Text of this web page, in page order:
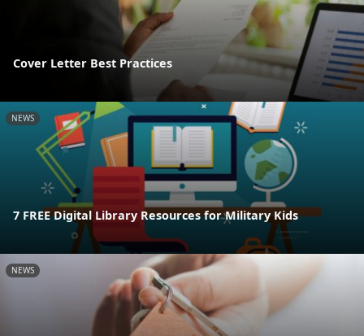
Cover Letter Best Practices
NEWS
7 FREE Digital Library Resources for Military Kids
NEWS